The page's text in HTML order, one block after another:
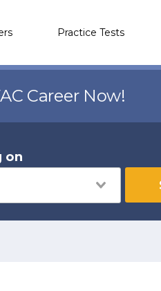
Practice Tests
Career Now!
on